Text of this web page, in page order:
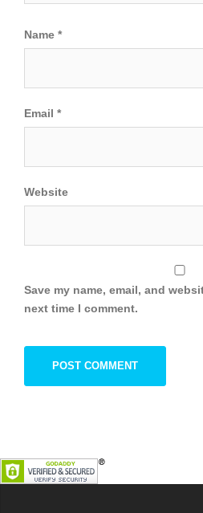
Name *
Email *
Website
Save my name, email, and
next time I comment.